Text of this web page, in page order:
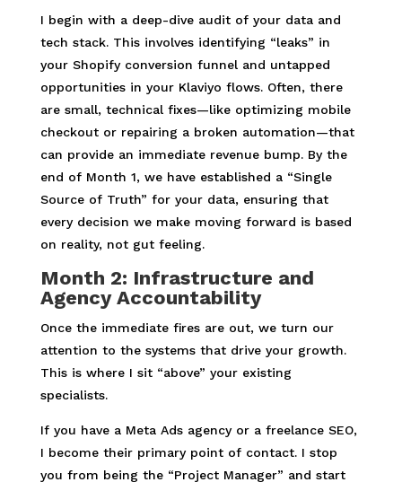
I begin with a deep-dive audit of your data and
tech stack. This involves identifying “leaks” in
your Shopify conversion funnel and untapped
opportunities in your Klaviyo flows. Often, there
are small, technical fixes—like optimizing mobile
checkout or repairing a broken automation—that
can provide an immediate revenue bump. By the
end of Month 1, we have established a “Single
Source of Truth” for your data, ensuring that
every decision we make moving forward is based
on reality, not gut feeling.
Month 2: Infrastructure and
Agency Accountability
Once the immediate fires are out, we turn our
attention to the systems that drive your growth.
This is where I sit “above” your existing
specialists.
If you have a Meta Ads agency or a freelance SEO,
I become their primary point of contact. I stop
you from being the “Project Manager” and start